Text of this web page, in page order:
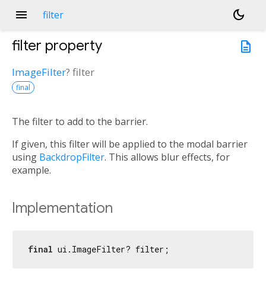
menu filter
dark_mode
description
filter property
ImageFilter? filter
final
The filter to add to the barrier.
If given, this filter will be applied to the modal barrier
using BackdropFilter. This allows blur effects, for
example.
Implementation
final ui.ImageFilter? filter;